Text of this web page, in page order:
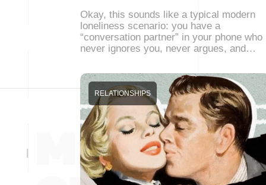
Okay, this sounds like a typical modern
loneliness scenario: you have a
“conversation partner” in your phone who
never ignores you, never argues, and…
RELATIONSHIPS